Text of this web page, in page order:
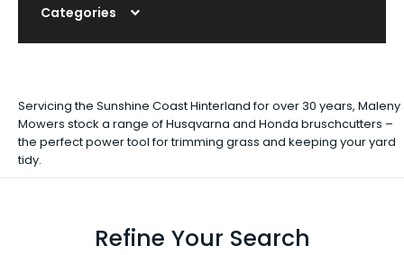
Categories
Servicing the Sunshine Coast Hinterland for over 30 years, Maleny
Mowers stock a range of Husqvarna and Honda bruschcutters –
the perfect power tool for trimming grass and keeping your yard
tidy.
Refine Your Search